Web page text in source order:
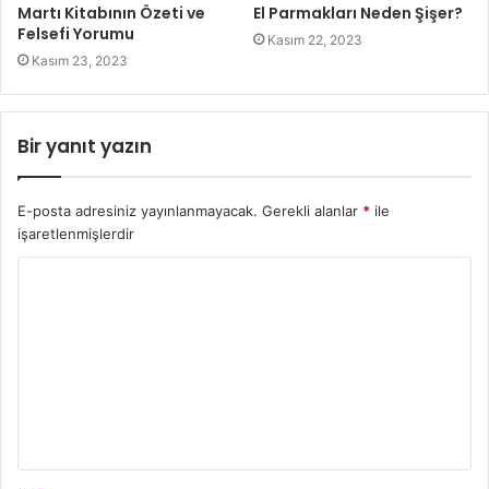
Martı Kitabının Özeti ve
Felsefi Yorumu
Kasım 23, 2023
El Parmakları Neden Şişer?
Kasım 22, 2023
Bir yanıt yazın
E-posta adresiniz yayınlanmayacak. Gerekli alanlar * ile
işaretlenmişlerdir